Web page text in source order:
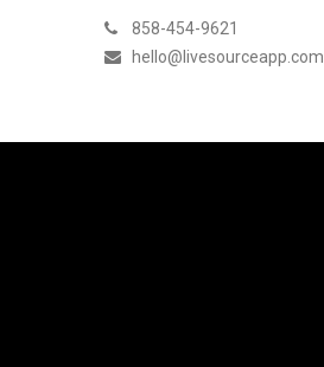
858-454-9621
hello@livesourceapp.com